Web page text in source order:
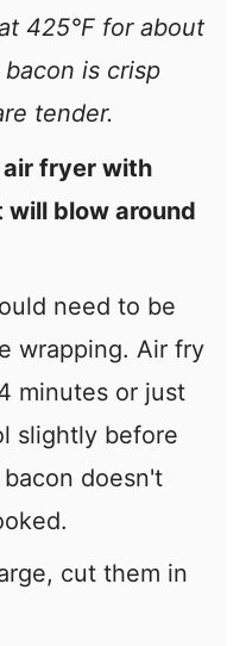
425°F for about
is crisp
tender.
air fryer with
blow around
need to be
wrapping. Air fry
minutes or just
slightly before
doesn't
cut them in